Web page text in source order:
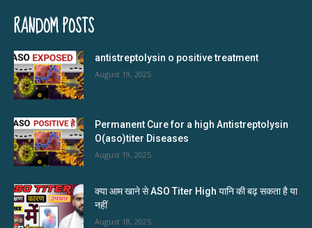
RANDOM POSTS
antistreptolysin o positive treatment
August 19, 2025
Permanent Cure for a high Antistreptolysin
O(aso)titer Diseases
August 19, 2025
क्या आम खाने से ASO Titer High यानि की बढ़ सकता है या
नहीं
August 18, 2025